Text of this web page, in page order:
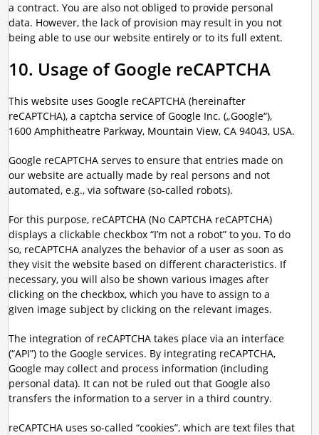
a contract. You are also not obliged to provide personal
data. However, the lack of provision may result in you not
being able to use our website entirely or to its full extent.
10. Usage of Google reCAPTCHA
This website uses Google reCAPTCHA (hereinafter
reCAPTCHA), a captcha service of Google Inc. („Google“),
1600 Amphitheatre Parkway, Mountain View, CA 94043, USA.
Google reCAPTCHA serves to ensure that entries made on
our website are actually made by real persons and not
automated, e.g., via software (so-called robots).
For this purpose, reCAPTCHA (No CAPTCHA reCAPTCHA)
displays a clickable checkbox “I’m not a robot” to you. To do
so, reCAPTCHA analyzes the behavior of a user as soon as
they visit the website based on different characteristics. If
necessary, you will also be shown various images after
clicking on the checkbox, which you have to assign to a
given image subject by clicking on the relevant images.
The integration of reCAPTCHA takes place via an interface
(“API”) to the Google services. By integrating reCAPTCHA,
Google may collect and process information (including
personal data). It can not be ruled out that Google also
transfers the information to a server in a third country.
reCAPTCHA uses so-called “cookies”, which are text files that